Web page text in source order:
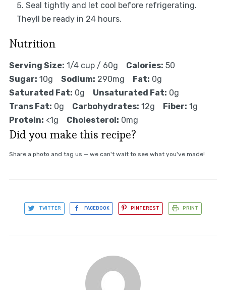
Seal tightly and let cool before refrigerating.
Theyll be ready in 24 hours.
Nutrition
Serving Size: 1/4 cup / 60g Calories: 50
Sugar: 10g Sodium: 290mg Fat: 0g
Saturated Fat: 0g Unsaturated Fat: 0g
Trans Fat: 0g Carbohydrates: 12g Fiber: 1g
Protein: <1g Cholesterol: 0mg
Did you make this recipe?
Share a photo and tag us — we can't wait to see what you've made!
TWITTER FACEBOOK PINTEREST PRINT